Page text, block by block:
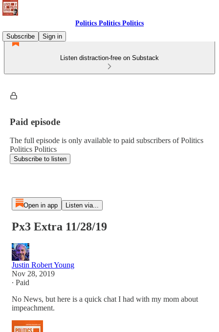
Politics Politics Politics
Subscribe
Sign in
Listen distraction-free on Substack
Paid episode
The full episode is only available to paid subscribers of Politics
Politics Politics
Subscribe to listen
Open in app Listen via...
Px3 Extra 11/28/19
Justin Robert Young
Nov 28, 2019
∙ Paid
No News, but here is a quick chat I had with my mom about
impeachment.